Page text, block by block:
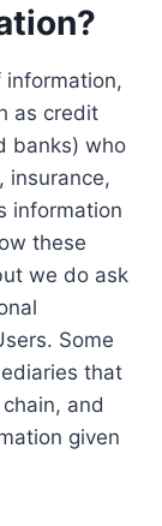
as credit
banks) who
insurance,
information
these
we do ask
Some
that
and
given